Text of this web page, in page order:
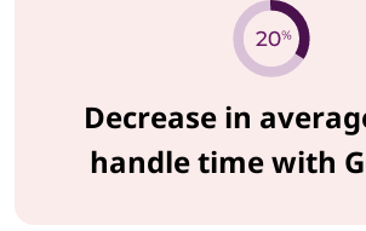
Decrease in
handle time with